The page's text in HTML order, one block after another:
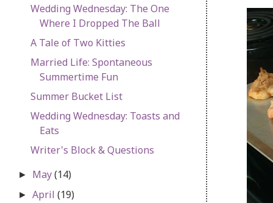
Wedding Wednesday: The One
Where I Dropped The Ball
A Tale of Two Kitties
Married Life: Spontaneous
Summertime Fun
Summer Bucket List
Wedding Wednesday: Toasts and
Eats
Writer's Block & Questions
► May(14)
►April(19)